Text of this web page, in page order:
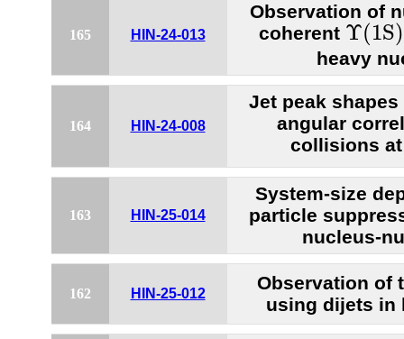
165 HIN-24-013
Observation of
coherent Υ(1S)
Υ(1S)
heavy
164 HIN-24-008
Jet peak
angular
collisions
163 HIN-25-014
System-size
particle
nucleus-
162 HIN-25-012
Observation of
using dijets in